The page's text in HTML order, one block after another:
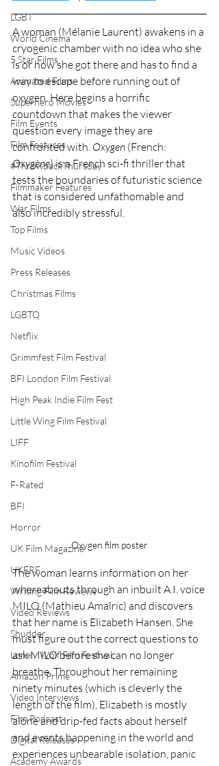
LGBT
World Cinema
5 Star Films
Animated Films
Superhero Movies
Film Events
Film Features
#ThrowbackThursday
Filmmaker Features
War Films
Top Films
Music Videos
Press Releases
Christmas Films
LGBTQ
Netflix
Grimmfest Film Festival
BFI London Film Festival
High Peak Indie Film Fest
Little Wing Film Festival
LIFF
Kinofilm Festival
F-Rated
BFI
Horror
UK Film Magazine
UKFRF
Writing Film Reviews
Video Reviews
Shudder
Lonely Wolf Film Festival
Amazon Prime
Video Interviews
Film Podcast
Digital Releases
Academy Awards
A woman (Mélanie Laurent) awakens in a
cryogenic chamber with no idea who she
is or how she got there and has to find a
way to escape before running out of
oxygen. Here begins a horrific
countdown that makes the viewer
question every image they are
confronted with. Oxygen (French:
Oxygène) is a French sci-fi thriller that
tests the boundaries of futuristic science
that is considered unfathomable and
also incredibly stressful.
Oxygen film poster
The woman learns information on her
whereabouts through an inbuilt A.I. voice
MILO (Mathieu Amalric) and discovers
that her name is Elizabeth Hansen. She
must figure out the correct questions to
ask MILO before she can no longer
breathe. Throughout her remaining
ninety minutes (which is cleverly the
length of the film), Elizabeth is mostly
alone and drip-fed facts about herself
and events happening in the world and
experiences unbearable isolation, panic